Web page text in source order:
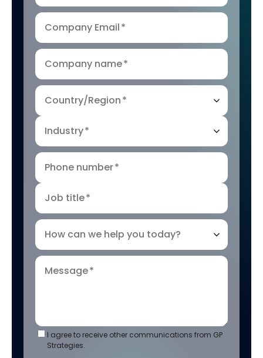
Company Email*
Company name*
Country/Region*
Industry*
Phone number*
Job title*
How can we help you today?
Message*
I agree to receive other communications from GP
Strategies.